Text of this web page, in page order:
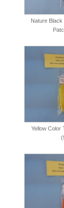
Nature Black
Yellow Color